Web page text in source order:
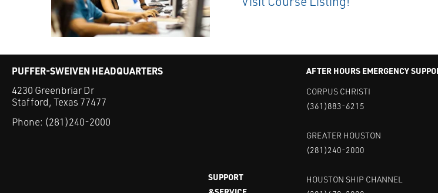
PUFFER-SWEIVEN HEADQUARTERS
4230 Greenbriar Dr
Stafford, Texas 77477
Phone: (281)240-2000
SUPPORT
AFTER HOURS EMERGENCY
CORPUS CHRISTI
(361)883-6215
GREATER HOUSTON
(281)240-2000
HOUSTON SHIP CHANNEL